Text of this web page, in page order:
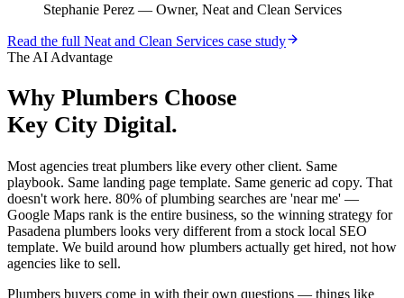
Stephanie Perez — Owner, Neat and Clean Services
Read the full Neat and Clean Services case study
The AI Advantage
Why Plumbers Choose
Key City Digital.
Most agencies treat plumbers like every other client. Same
playbook. Same landing page template. Same generic ad copy. That
doesn't work here. 80% of plumbing searches are 'near me' —
Google Maps rank is the entire business, so the winning strategy for
Pasadena plumbers looks very different from a stock local SEO
template. We build around how plumbers actually get hired, not how
agencies like to sell.
Plumbers buyers come in with their own questions — things like